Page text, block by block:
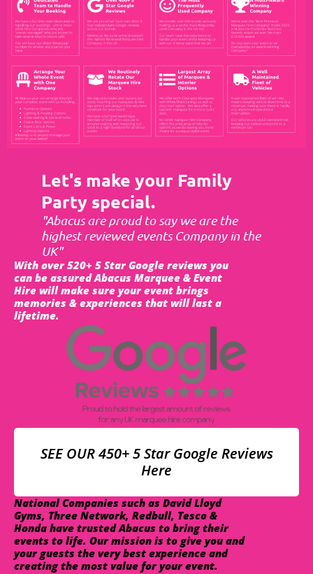
Let's make your Family
Party special.
"Abacus are proud to say we are the
highest reviewed events Company in the
UK"
With over 520+ 5 Star Google reviews you
can be assured Abacus Marquee & Event
Hire will make sure your event brings
memories & experiences that will last a
lifetime.
SEE OUR 450+ 5 Star Google Reviews
Here
National Companies such as David Lloyd
Gyms, Three Network, Redbull, Tesco &
Honda have trusted Abacus to bring their
events to life. Our mission is to give you and
your guests the very best experience and
creating the most value for your event.